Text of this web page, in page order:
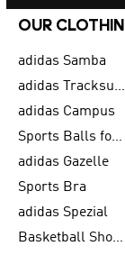
OUR
adidas Samba
adidas Tracksuits for Men
adidas Campus
Sports Balls for Men
adidas Gazelle
Sports Bra
adidas Spezial
Basketball Shoes for Men